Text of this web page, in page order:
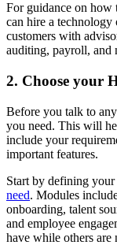
For guidance on how
can hire a
customers with
auditing, payroll, and
2. Choose your
Before you talk to
you need. This will
include your
important features.
Start by defining
need. Modules
onboarding, talent
and employee
have while others are